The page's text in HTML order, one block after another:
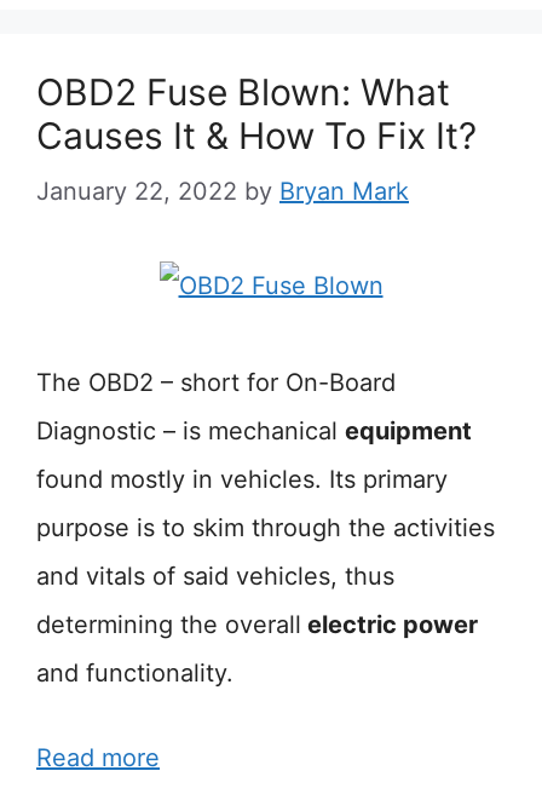
OBD2 Fuse Blown: What
Causes It & How To Fix It?
January 22, 2022 by Bryan Mark
The OBD2 – short for On-Board
Diagnostic – is mechanical equipment
found mostly in vehicles. Its primary
purpose is to skim through the activities
and vitals of said vehicles, thus
determining the overall electric power
and functionality.
Read more